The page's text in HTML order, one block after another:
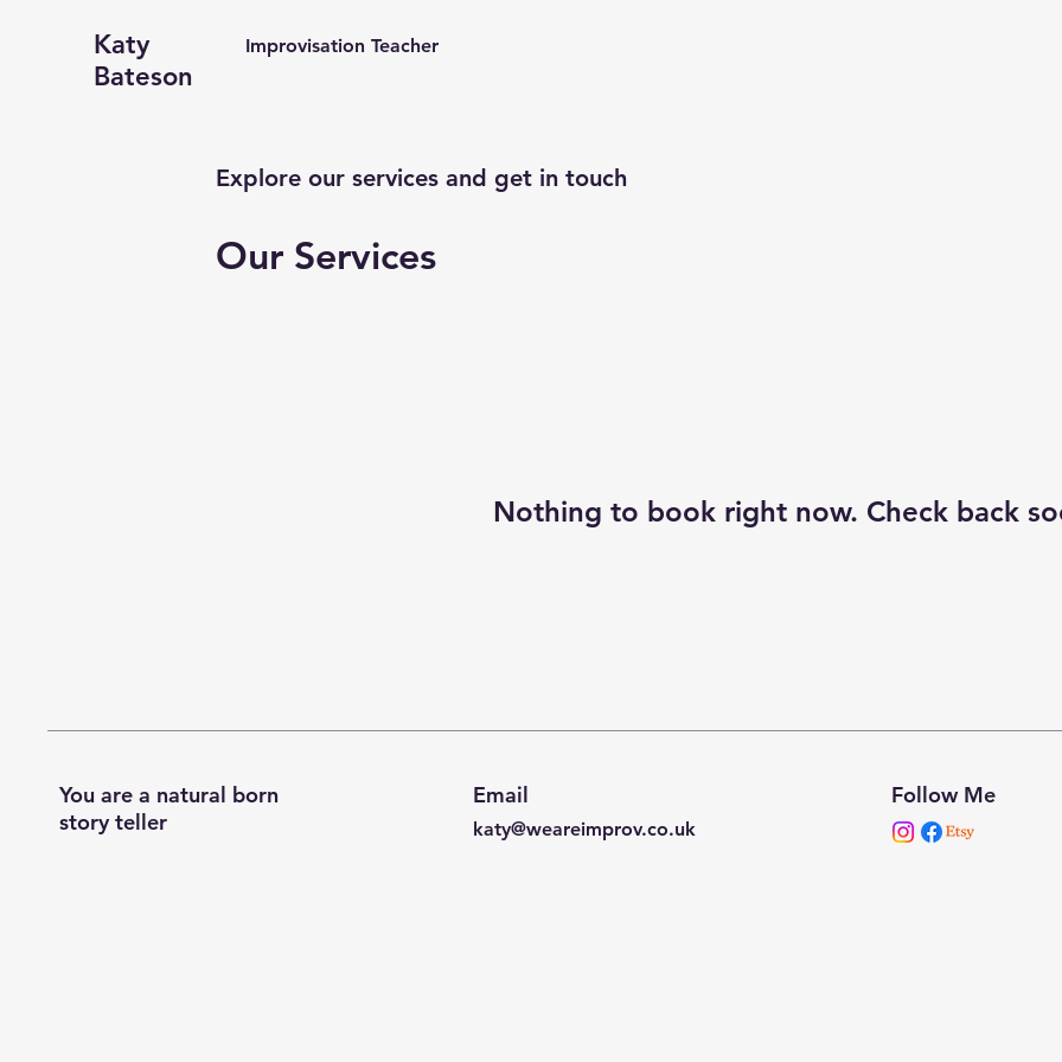
Katy
Bateson
Improvisation Teacher
Explore our services and get in touch
Our Services
Nothing to book right now. Check back
You are a natural born
story teller
Email
katy@weareimprov.co.uk
Follow Me